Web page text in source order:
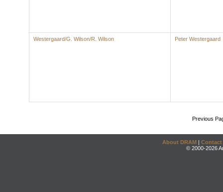
Westergaard/G. Wilson/R. Wilson Peter Westergaard
Previous
About DRAM | Contact
© 2000-2026